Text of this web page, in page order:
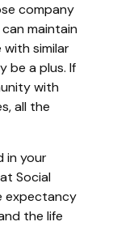
company
maintain
similar
be a plus. If
with
all the
in your
Social
expectancy
the life